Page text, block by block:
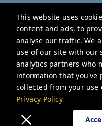
This website uses
content and ads, to
analyse our traffic. We
use of our site with our
analytics partners who
information that you've
collected from your use
Privacy Policy
Be
2 Nottingham